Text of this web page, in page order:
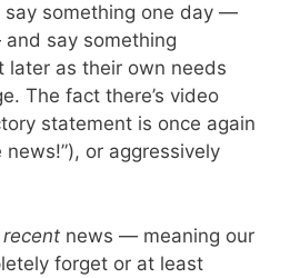
say something one day —
say something
later as their own needs
The fact there’s video
statement is once again
or aggressively
recent news — meaning our
forget or at least